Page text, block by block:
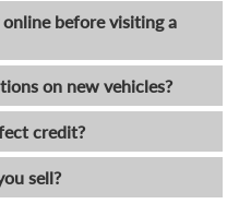
before visiting a
on new vehicles?
credit?
sell?